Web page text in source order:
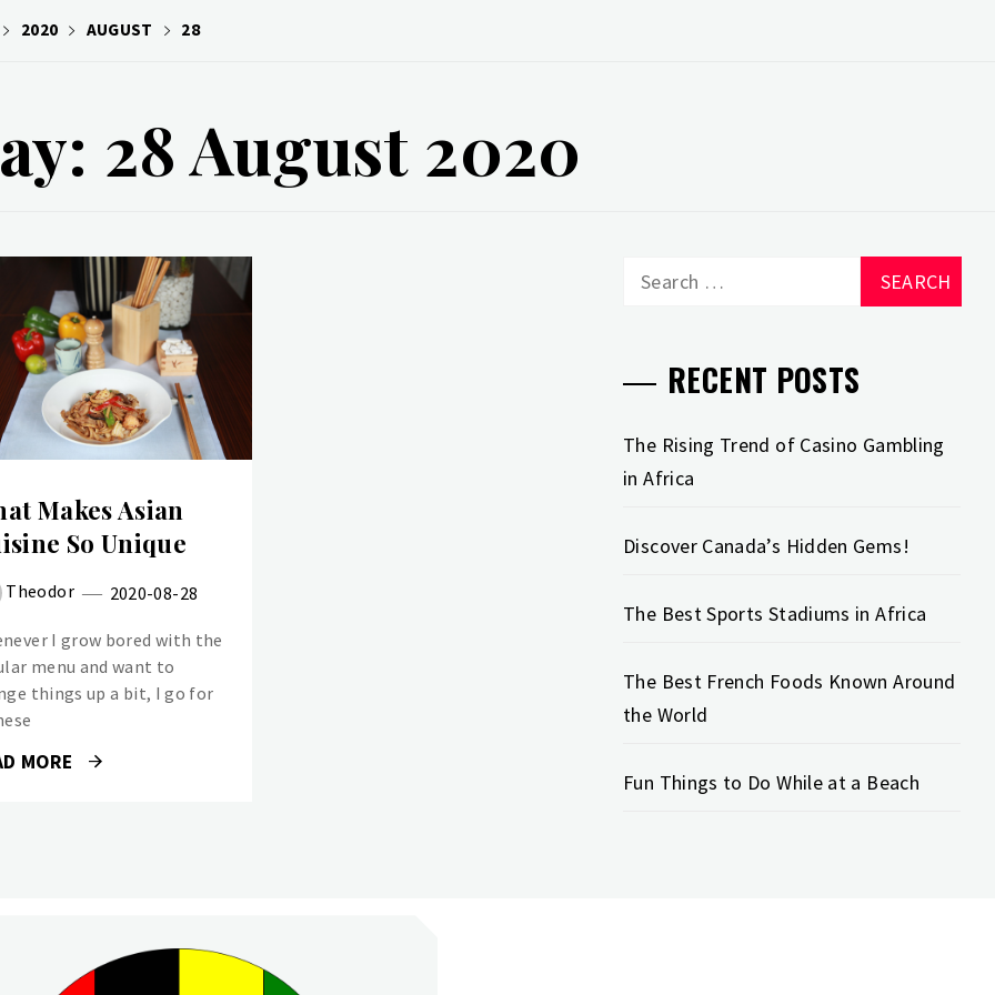
2020 AUGUST 28
28 August 2020
Makes Asian
So Unique
Theodor 2020-08-28
I grow bored with the
menu and want to
things up a bit, I go for
MORE
Search
RECENT POSTS
The Rising Trend of Casino Gambling
in Africa
Discover Canada’s Hidden Gems!
The Best Sports Stadiums in Africa
The Best French Foods Known Around
the World
Fun Things to Do While at a Beach